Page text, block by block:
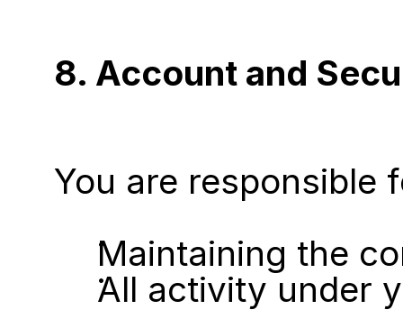
8. Account and
You are responsible
Maintaining the
All activity under